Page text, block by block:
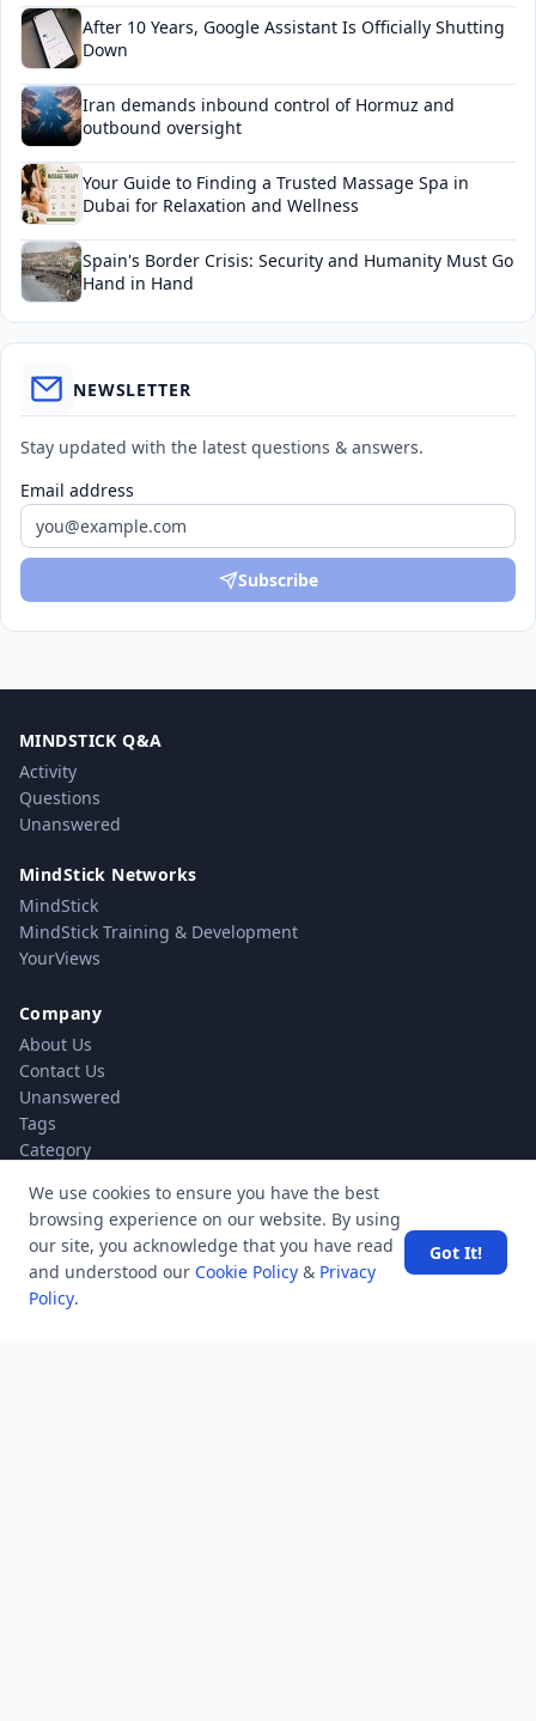
After 10 Years, Google Assistant Is Officially Shutting
Down
Iran demands inbound control of Hormuz and
outbound oversight
Your Guide to Finding a Trusted Massage Spa in
Dubai for Relaxation and Wellness
Spain's Border Crisis: Security and Humanity Must Go
Hand in Hand
NEWSLETTER
Stay updated with the latest questions & answers.
Email address
Subscribe
MINDSTICK Q&A
Activity
Questions
Unanswered
MindStick Networks
MindStick
MindStick Training & Development
YourViews
Company
About Us
Contact Us
Unanswered
Tags
Category
Help
Business
RSS Feed
RSS Feed
We use cookies to ensure you have the best
browsing experience on our website. By using
our site, you acknowledge that you have read
and understood our Cookie Policy & Privacy
Policy.
Got It!